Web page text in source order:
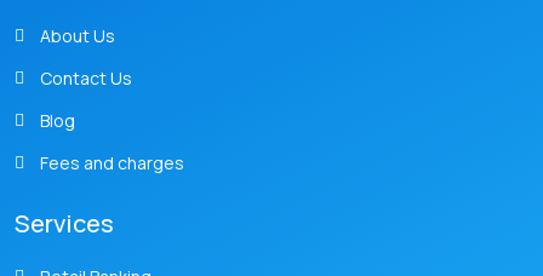
About Us
Contact Us
Blog
Fees and charges
Services